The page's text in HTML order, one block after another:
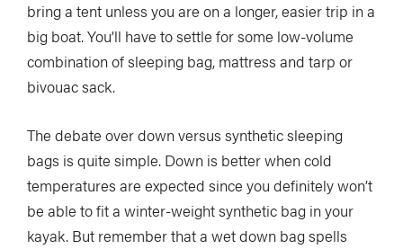
bring a tent unless you are on a longer, easier trip in a
big boat. You’ll have to settle for some low-volume
combination of sleeping bag, mattress and tarp or
bivouac sack.
The debate over down versus synthetic sleeping
bags is quite simple. Down is better when cold
temperatures are expected since you definitely won’t
be able to fit a winter-weight synthetic bag in your
kayak. But remember that a wet down bag spells